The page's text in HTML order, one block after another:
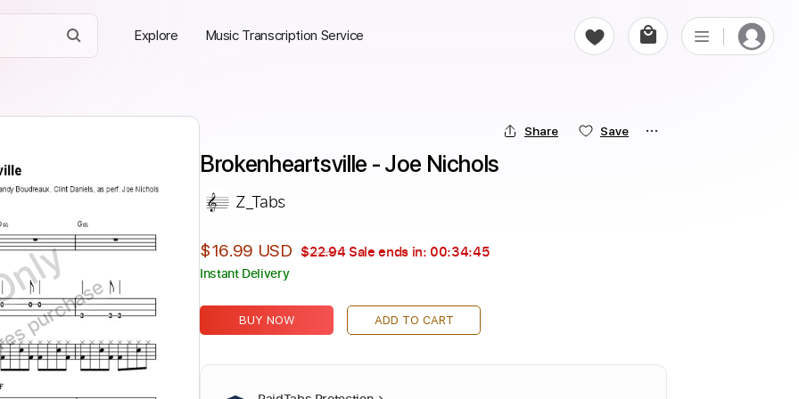
Explore Music Transcription Service
Share Save
Brokenheartsville - Joe Nichols
Z_Tabs
$16.99 USD $22.94 Sale ends in: 00:34:45
Instant Delivery
BUY NOW ADD TO CART